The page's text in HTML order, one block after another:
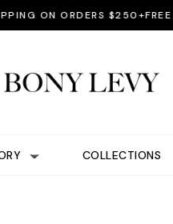
ON ORDERS $250+FREE
COLLECTIONS